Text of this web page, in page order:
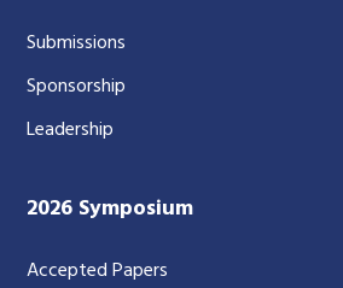
Submissions
Sponsorship
Leadership
2026 Symposium
Accepted Papers